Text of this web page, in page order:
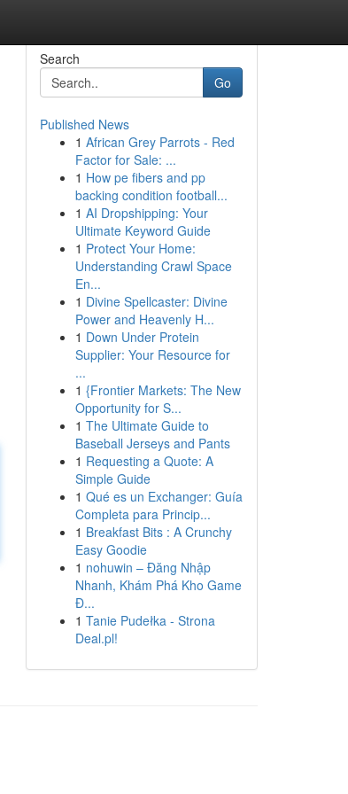
Search
Go
Published News
1 African Grey Parrots - Red
Factor for Sale: ...
1 How pe fibers and pp
backing condition football...
1 AI Dropshipping: Your
Ultimate Keyword Guide
1 Protect Your Home:
Understanding Crawl Space
En...
1 Divine Spellcaster: Divine
Power and Heavenly H...
1 Down Under Protein
Supplier: Your Resource for
...
1 {Frontier Markets: The New
Opportunity for S...
1 The Ultimate Guide to
Baseball Jerseys and Pants
1 Requesting a Quote: A
Simple Guide
1 Qué es un Exchanger: Guía
Completa para Princip...
1 Breakfast Bits : A Crunchy
Easy Goodie
1 nohuwin – Đăng Nhập
Nhanh, Khám Phá Kho Game
Đ...
1 Tanie Pudełka - Strona
Deal.pl!